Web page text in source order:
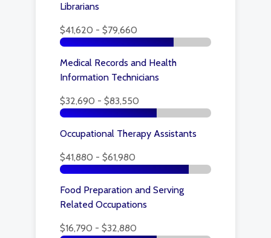
Librarians
$41,620 - $79,660
Medical Records and Health
Information Technicians
$32,690 - $83,550
Occupational Therapy Assistants
$41,880 - $61,980
Food Preparation and Serving
Related Occupations
$16,790 - $32,880